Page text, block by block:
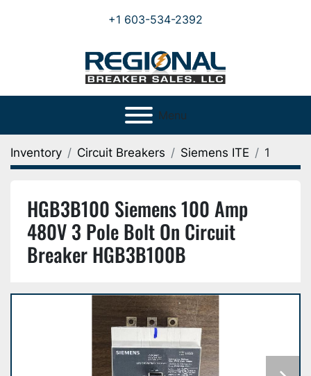
+1 603-534-2392
Menu
Inventory Circuit Breakers Siemens ITE 1
HGB3B100 Siemens 100 Amp
480V 3 Pole Bolt On Circuit
Breaker HGB3B100B